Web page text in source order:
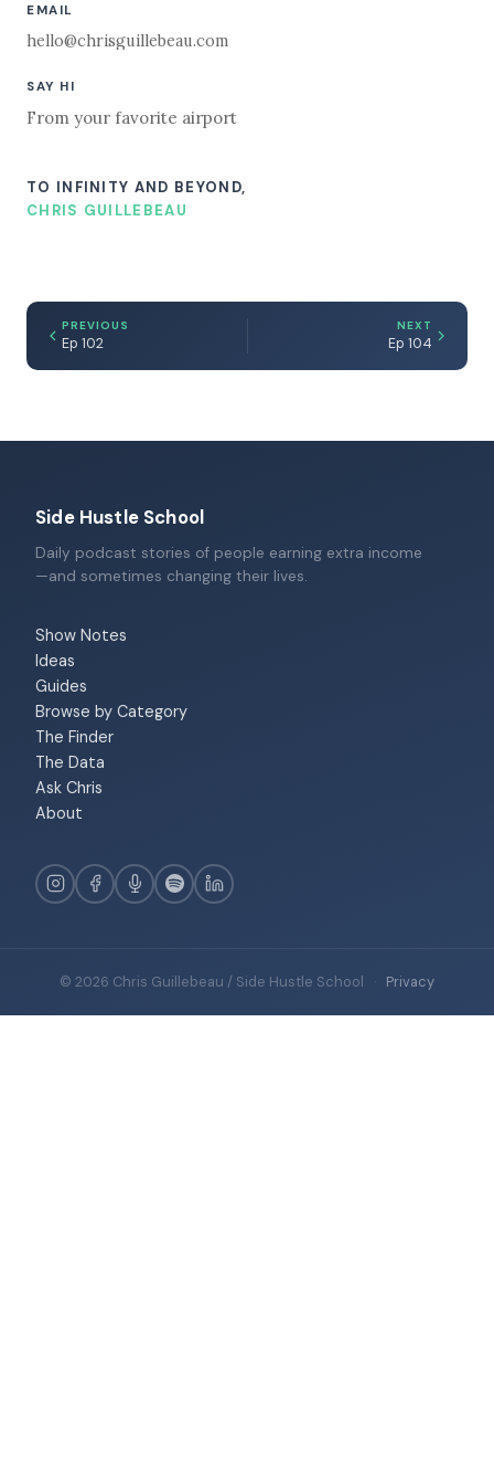
EMAIL
hello@chrisguillebeau.com
SAY HI
From your favorite airport
TO INFINITY AND BEYOND,
CHRIS GUILLEBEAU
PREVIOUS
Ep 102
NEXT
Ep 104
Side Hustle School
Daily podcast stories of people earning extra income
—and sometimes changing their lives.
Show Notes
Ideas
Guides
Browse by Category
The Finder
The Data
Ask Chris
About
© 2026 Chris Guillebeau / Side Hustle School · Privacy